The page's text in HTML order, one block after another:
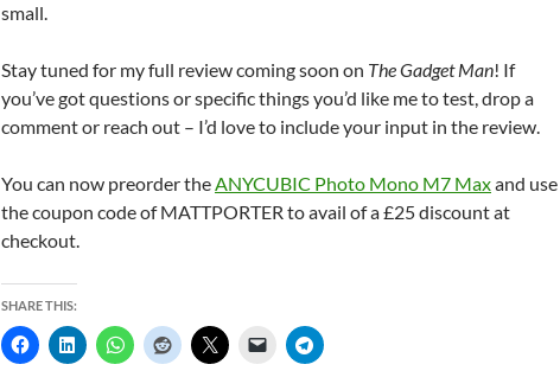
small.
Stay tuned for my full review coming soon on The Gadget Man! If
you’ve got questions or specific things you’d like me to test, drop a
comment or reach out – I’d love to include your input in the review.
You can now preorder theANYCUBIC Photo Mono M7 Maxand use
the coupon code of MATTPORTER to avail of a £25 discount at
checkout.
SHARE THIS: